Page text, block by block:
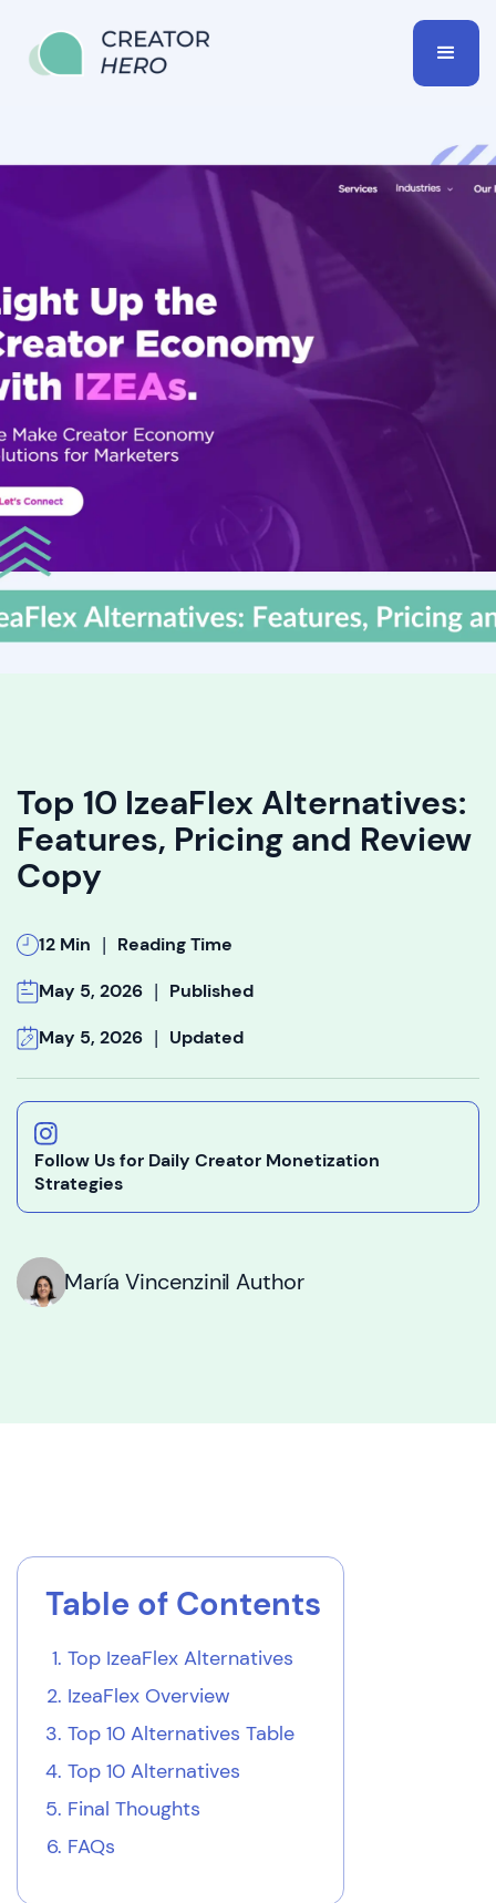
Top 10 IzeaFlex Alternatives:
Features, Pricing and Review
Copy
12 Min | Reading Time
May 5, 2026 | Published
May 5, 2026 | Updated
Follow Us for Daily Creator Monetization
Strategies
María VincenziniI Author
Table of Contents
Top IzeaFlex Alternatives
IzeaFlex Overview
Top 10 Alternatives Table
Top 10 Alternatives
Final Thoughts
FAQs